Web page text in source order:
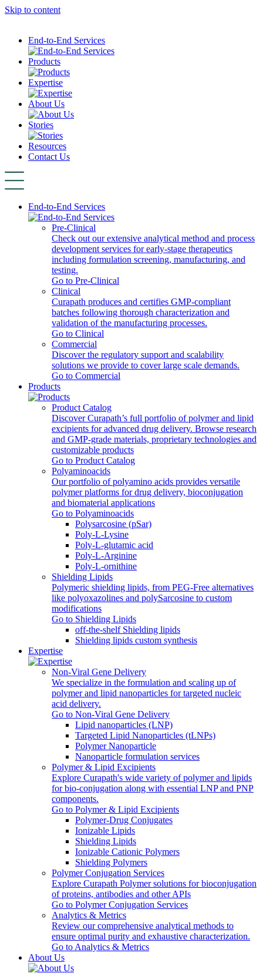
Skip to content
End-to-End Services
Products
Expertise
About Us
Stories
Resources
Contact Us
End-to-End Services
Pre-Clinical
Check out our extensive analytical method and process
development services for early-stage therapeutics
including formulation screening, manufacturing, and
testing.
Go to Pre-Clinical
Clinical
Curapath produces and certifies GMP-compliant
batches following thorough characterization and
validation of the manufacturing processes.
Go to Clinical
Commercial
Discover the regulatory support and scalability
solutions we provide to cover large scale demands.
Go to Commercial
Products
Product Catalog
Discover Curapath’s full portfolio of polymer and lipid
excipients for advanced drug delivery. Browse research
and GMP-grade materials, proprietary technologies and
customizable products
Go to Product Catalog
Polyaminoacids
Our portfolio of polyamino acids provides versatile
polymer platforms for drug delivery, bioconjugation
and biomaterial applications
Go to Polyaminoacids
Polysarcosine (pSar)
Poly-L-Lysine
Poly-L-glutamic acid
Poly‑L‑Arginine
Poly-L-ornithine
Shielding Lipids
Polymeric shielding lipids, from PEG-Free alternatives
like polyoxazolines and polySarcosine to custom
modifications
Go to Shielding Lipids
off-the-shelf Shielding lipids
Shielding lipids custom synthesis
Expertise
Non-Viral Gene Delivery
We specialize in the formulation and scaling up of
polymer and lipid nanoparticles for targeted nucleic
acid delivery.
Go to Non-Viral Gene Delivery
Lipid nanoparticles (LNP)
Targeted Lipid Nanoparticles (tLNPs)
Polymer Nanoparticle
Nanoparticle formulation services
Polymer & Lipid Excipients
Explore Curapath's wide variety of polymer and lipids
for bio-conjugation along with essential LNP and PNP
components.
Go to Polymer & Lipid Excipients
Polymer-Drug Conjugates
Ionizable Lipids
Shielding Lipids
Ionizable Cationic Polymers
Shielding Polymers
Polymer Conjugation Services
Explore Curapath Polymer solutions for bioconjugation
of proteins, antibodies and other APIs
Go to Polymer Conjugation Services
Analytics & Metrics
Review our comprehensive analytical methods to
ensure optimal purity and exhaustive characterization.
Go to Analytics & Metrics
About Us